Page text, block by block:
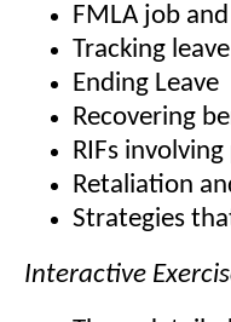
FMLA job
Tracking leave
Ending Leave
Recovering
RIFs
Retaliation
Strategies
Interactive